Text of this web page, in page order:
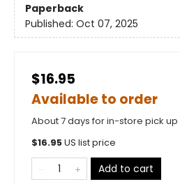
Paperback
Published: Oct 07, 2025
$16.95
Available to order
About 7 days for in-store pick up
$16.95US list price
Add to cart